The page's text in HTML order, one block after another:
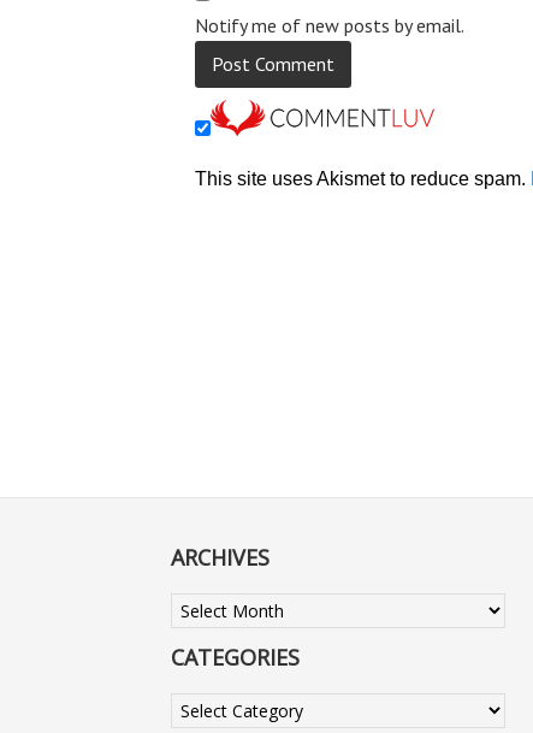
Notify me of new posts by email.
This site uses Akismet to reduce spam.
ARCHIVES
Archives
CATEGORIES
Categories